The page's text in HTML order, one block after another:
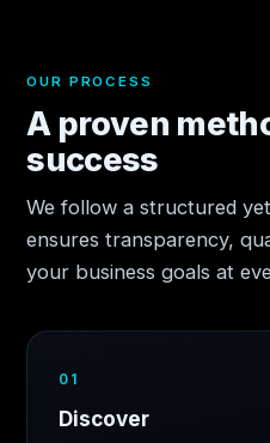
OUR PROCESS
A proven
success
We follow a structured
ensures transparency,
your business goals at
01
Discover